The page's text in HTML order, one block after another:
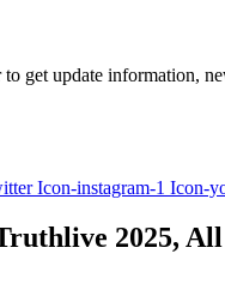
get update information,
Icon-instagram-1 Icon-
2025,